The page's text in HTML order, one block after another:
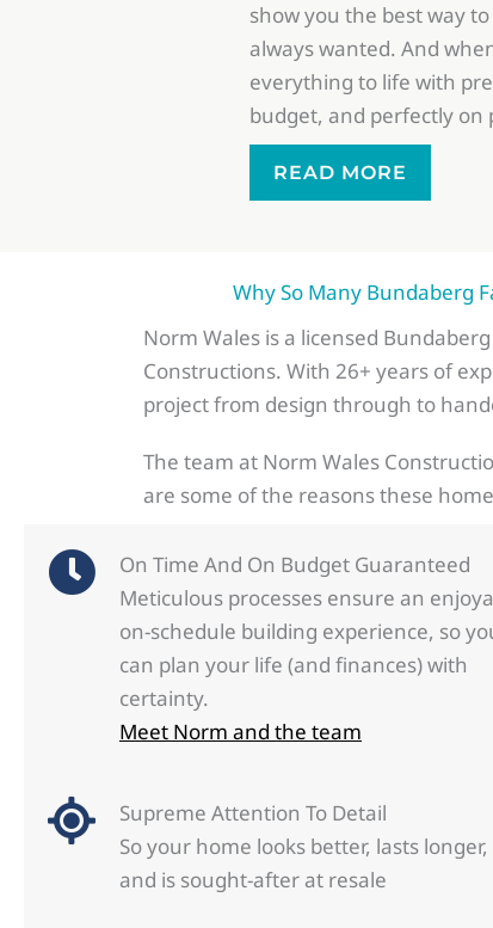
show you the best way
always wanted. And
everything to life with
budget, and perfectly on
READ MORE
Why So Many Bundaberg
Norm Wales is a licensed
Constructions. With 26+ years of
project from design through to
The team at Norm Wales
are some of the reasons these
On Time And On Budget Guaranteed
Meticulous processes ensure an
on-schedule building experience, so
can plan your life (and finances) with
certainty.
Meet Norm and the team
Supreme Attention To Detail
So your home looks better, lasts longer,
and is sought-after at resale